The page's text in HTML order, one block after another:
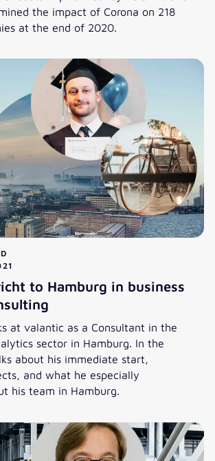
the impact of Corona on 218
at the end of 2020.
to Hamburg in business
at valantic as a Consultant in the
sector in Hamburg. In the
about his immediate start,
and what he especially
his team in Hamburg.